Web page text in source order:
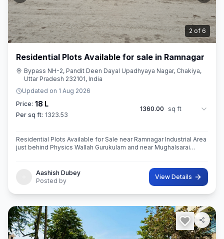
3 of 6
Residential Plots Available for sale in Ramnagar
Bypass NH-2, Pandit Deen Dayal Upadhyaya Nagar, Chakiya,
Uttar Pradesh 232101, India
Updated on 1 Aug 2026
Price: 18 L
Per sq ft: 1323.53
1360.00 sq ft
Residential Plots Available for Sale near Ramnagar Industrial Area
just behind Physics Wallah Gurukulam and near Mughalsarai
Aashish Dubey
Posted by
View Details